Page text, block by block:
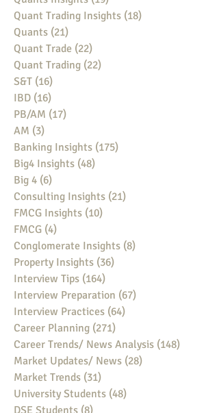
Quant Trading Insights (18)
Quants (21)
Quant Trade (22)
Quant Trading (22)
S&T (16)
IBD (16)
PB/AM (17)
AM (3)
Banking Insights (175)
Big4 Insights (48)
Big 4 (6)
Consulting Insights (21)
FMCG Insights (10)
FMCG (4)
Conglomerate Insights (8)
Property Insights (36)
Interview Tips (164)
Interview Preparation (67)
Interview Practices (64)
Career Planning (271)
Career Trends/ News Analysis (148)
Market Updates/ News (28)
Market Trends (31)
University Students (48)